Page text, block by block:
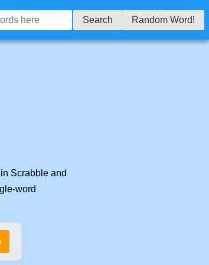
Search Random Word!
in Scrabble and
word